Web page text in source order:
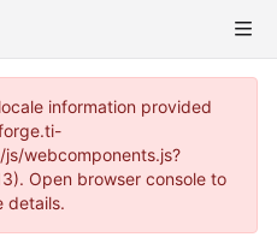
information provided
webcomponents.js?
Open browser console to
details.